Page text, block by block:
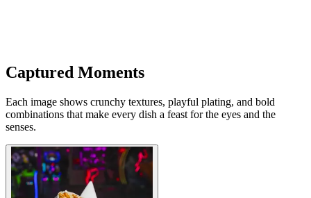
Captured Moments
Each image shows crunchy textures, playful plating, and bold
combinations that make every dish a feast for the eyes and the
senses.